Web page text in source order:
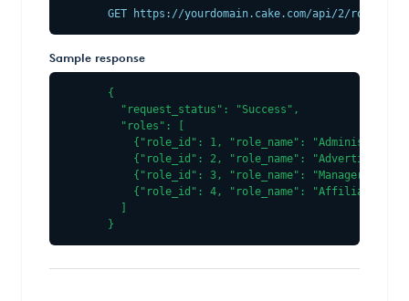
GET https://yourdomain.cake.com/api/2/
Sample response
{
  "request_status": "Success",
  "roles": [
{"role_id": 1, "role_name":
    {"role_id": 2, "role_name": "Advertiser"},
    {"role_id": 3, "role_name": "Manager"},
    {"role_id": 4, "role_name": "Affiliate"}
}